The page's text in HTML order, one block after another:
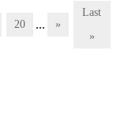
20 ... »
Last
»